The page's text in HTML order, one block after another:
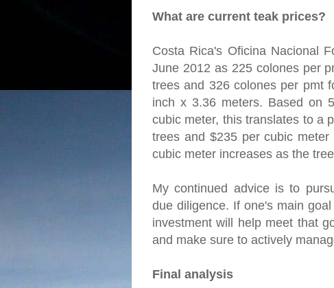
What are current teak prices?
Costa Rica's Oficina Nacional
June 2012 as 225 colones per
trees and 326 colones per pmt
inch x 3.36 meters. Based on
cubic meter, this translates to a
trees and $235 per cubic
cubic meter increases as the
My continued advice is to
due diligence. If one's main
investment will help meet that
and make sure to actively
Final analysis